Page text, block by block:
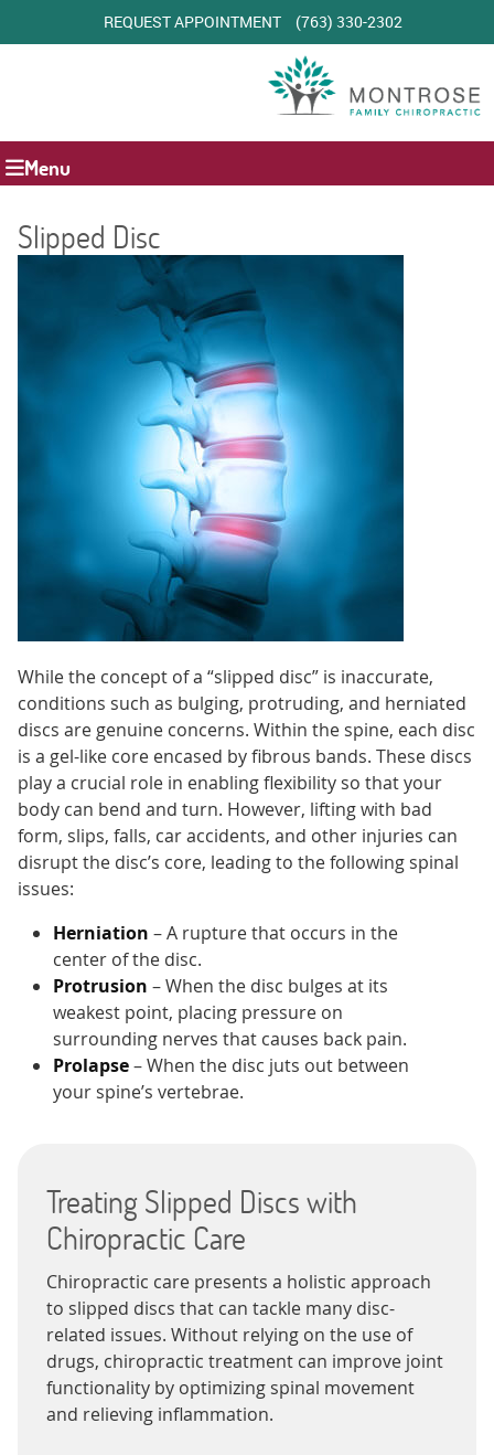
REQUEST APPOINTMENT (763) 330-2302
Menu
Slipped Disc
While the concept of a “slipped disc” is inaccurate,
conditions such as bulging, protruding, and herniated
discs are genuine concerns. Within the spine, each disc
is a gel-like core encased by fibrous bands. These discs
play a crucial role in enabling flexibility so that your
body can bend and turn. However, lifting with bad
form, slips, falls, car accidents, and other injuries can
disrupt the disc’s core, leading to the following spinal
issues:
Herniation – A rupture that occurs in the
center of the disc.
Protrusion – When the disc bulges at its
weakest point, placing pressure on
surrounding nerves that causes back pain.
Prolapse– When the disc juts out between
your spine’s vertebrae.
Treating Slipped Discs with
Chiropractic Care
Chiropractic care presents a holistic approach
to slipped discs that can tackle many disc-
related issues. Without relying on the use of
drugs, chiropractic treatment can improve joint
functionality by optimizing spinal movement
and relieving inflammation.